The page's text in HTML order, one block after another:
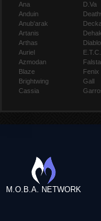
Ana
Anduin
Anub'arak
Artanis
Arthas
Auriel
Azmodan
Blaze
Brightwing
Cassia
D.Va
Diablo
E.T.C.
Fenix
Gall
M.O.B.A. NETWORK